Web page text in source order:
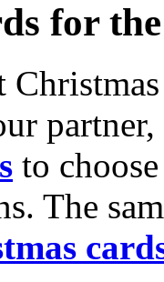
for
to
The